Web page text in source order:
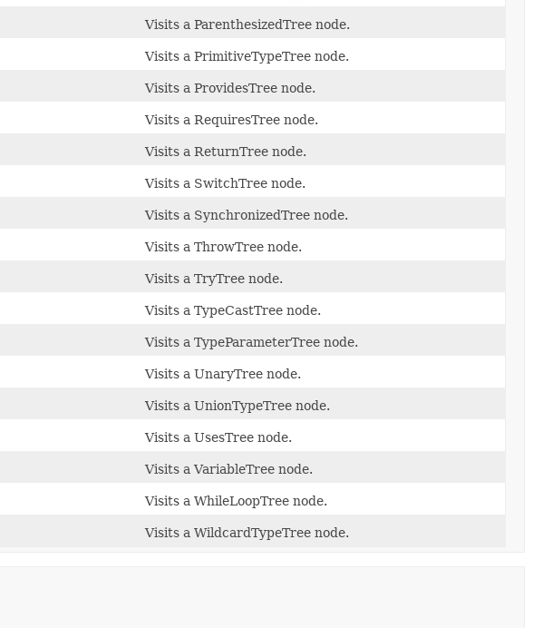
Visits a ParenthesizedTree node.
Visits a PrimitiveTypeTree node.
Visits a ProvidesTree node.
Visits a RequiresTree node.
Visits a ReturnTree node.
Visits a SwitchTree node.
Visits a SynchronizedTree node.
Visits a ThrowTree node.
Visits a TryTree node.
Visits a TypeCastTree node.
Visits a TypeParameterTree node.
Visits a UnaryTree node.
Visits a UnionTypeTree node.
Visits a UsesTree node.
Visits a VariableTree node.
Visits a WhileLoopTree node.
Visits a WildcardTypeTree node.